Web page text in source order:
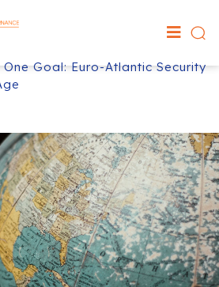
Goal: Euro-Atlantic Security